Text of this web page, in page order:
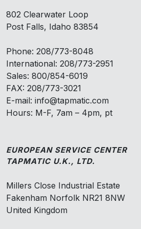
802 Clearwater Loop
Post Falls, Idaho 83854
Phone: 208/773-8048
International: 208/773-2951
Sales: 800/854-6019
FAX: 208/773-3021
E-mail: info@tapmatic.com
Hours: M-F, 7am – 4pm, pt
EUROPEAN SERVICE CENTER
TAPMATIC U.K., LTD.
Millers Close Industrial Estate
Fakenham Norfolk NR21 8NW
United Kingdom